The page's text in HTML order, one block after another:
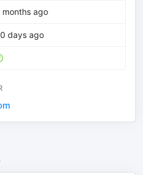
months ago
days ago